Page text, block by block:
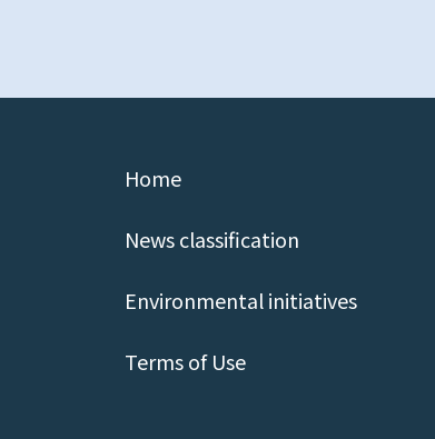
Home
News classification
Environmental initiatives
Terms of Use